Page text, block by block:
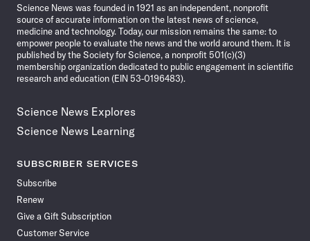
Science News was founded in 1921 as an independent, nonprofit
source of accurate information on the latest news of science,
medicine and technology. Today, our mission remains the same: to
empower people to evaluate the news and the world around them. It is
published by the Society for Science, a nonprofit 501(c)(3)
membership organization dedicated to public engagement in scientific
research and education (EIN 53-0196483).
Science News Explores
Science News Learning
SUBSCRIBER SERVICES
Subscribe
Renew
Give a Gift Subscription
Customer Service